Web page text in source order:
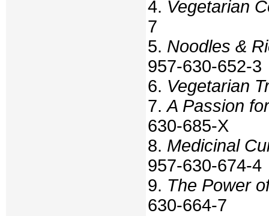
4. Vegetarian
7
5. Noodles &
957-630-652-3
6. Vegetarian
7.A Passion
630-685-X
8. Medicinal
957-630-674-4
9. The Power
630-664-7